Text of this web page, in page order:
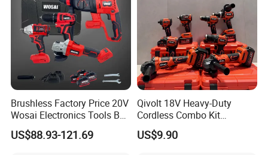
Brushless Factory Price 20V
Wosai Electronics Tools Box
Set Hammer Drill Angle
Grinder Impact Wrench
US$88.93-121.69
Qivolt 18V Heavy-Duty
Cordless Combo Kit
Construction Tool Sets with
Batteries, Charger & Toolbox
US$9.90